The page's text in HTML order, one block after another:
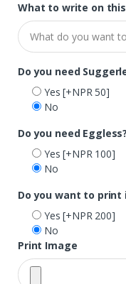
What to write on this
Do you need
Yes[+NPR 50]
No
Do you need Eggless?
Yes[+NPR 100]
No
Do you want to print
Yes[+NPR 200]
No
Print Image